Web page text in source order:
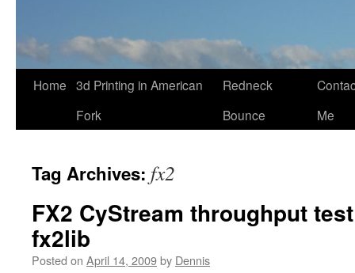
Skip
Home 3d Printing in American
Fork
Redneck
Bounce
Me
Tag Archives: fx2
FX2 CyStream throughput
fx2lib
Posted on April 14, 2009by Dennis